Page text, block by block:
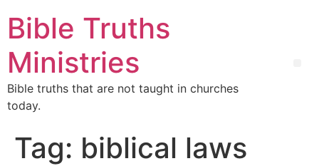
Bible Truths
Ministries
Bible truths that are not taught in churches
today.
Tag: biblical laws